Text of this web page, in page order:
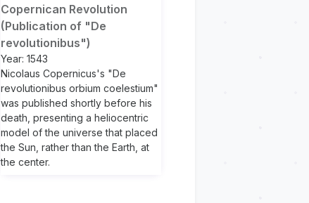
Copernican Revolution
(Publication of "De
revolutionibus")
Year: 1543
Nicolaus Copernicus's "De
revolutionibus orbium coelestium"
was published shortly before his
death, presenting a heliocentric
model of the universe that placed
the Sun, rather than the Earth, at
the center.